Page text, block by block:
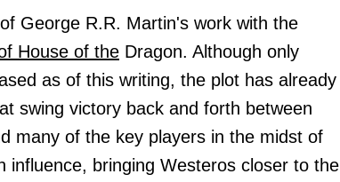
George R.R. Martin's work with the
House of the Dragon. Although only
as of this writing, the plot has already
swing victory back and forth between
many of the key players in the midst of
influence, bringing Westeros closer to the